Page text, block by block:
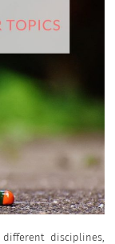
disciplines,